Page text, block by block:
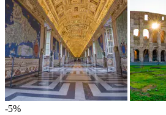
-5%